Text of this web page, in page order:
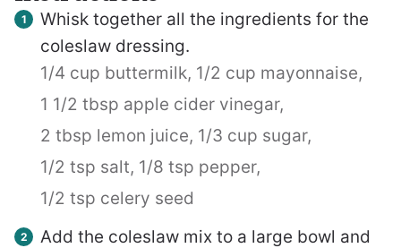
Whisk together all the ingredients for the
coleslaw dressing.
1/4 cup buttermilk, 1/2 cup mayonnaise,
1 1/2 tbsp apple cider vinegar,
2 tbsp lemon juice, 1/3 cup sugar,
1/2 tsp salt, 1/8 tsp pepper,
1/2 tsp celery seed
Add the coleslaw mix to a large bowl and